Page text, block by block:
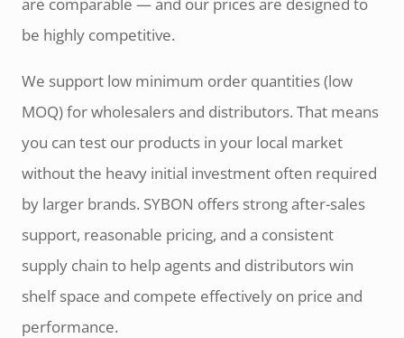
be highly competitive.
We support low minimum order quantities (low
MOQ) for wholesalers and distributors. That means
you can test our products in your local market
without the heavy initial investment often required
by larger brands. SYBON offers strong after-sales
support, reasonable pricing, and a consistent
supply chain to help agents and distributors win
shelf space and compete effectively on price and
performance.